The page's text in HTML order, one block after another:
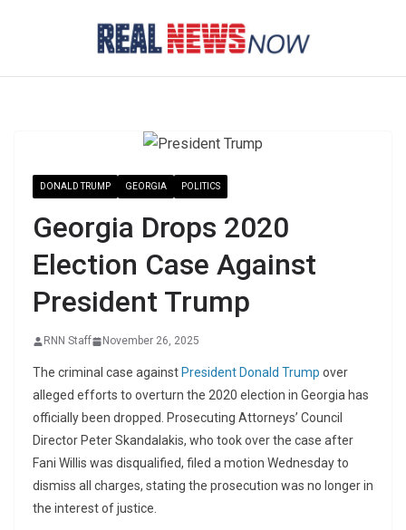
DONALD TRUMP GEORGIA POLITICS
Georgia Drops 2020
Election Case Against
President Trump
RNN Staff November 26, 2025
The criminal case against President Donald Trump over
alleged efforts to overturn the 2020 election in Georgia has
officially been dropped. Prosecuting Attorneys’ Council
Director Peter Skandalakis, who took over the case after
Fani Willis was disqualified, filed a motion Wednesday to
dismiss all charges, stating the prosecution was no longer in
the interest of justice.